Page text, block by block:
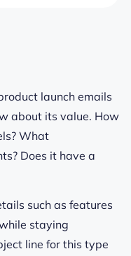
launch emails
about its value. How
What
Does it have a
such as features
staying
line for this type